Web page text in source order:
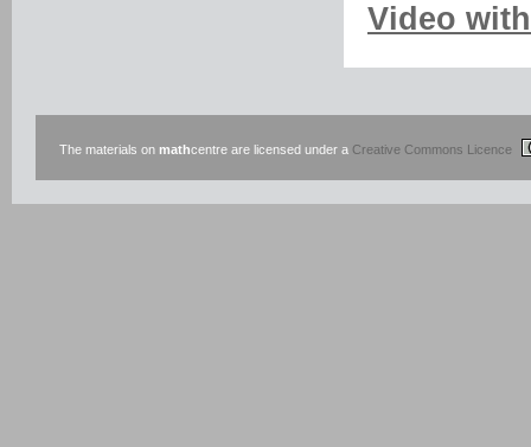
Video
The materials on mathcentre are licensed under a Creative Commons Licence